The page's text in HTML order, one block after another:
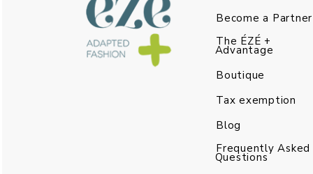
Become a Partner
The ÉZÉ +
Advantage
Boutique
Tax exemption
Blog
Frequently Asked
Questions